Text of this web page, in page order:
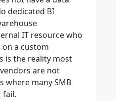
dedicated BI
IT resource who
on a custom
is the reality most
are not
where many SMB
fail.